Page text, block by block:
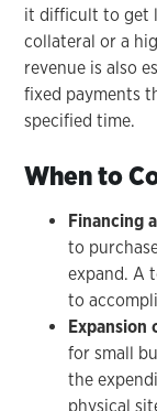
it difficult to get
collateral or a
revenue is also
fixed payments
specified time.
When to
Financing
to
expand. A
to
Expansion
for small
the
physical